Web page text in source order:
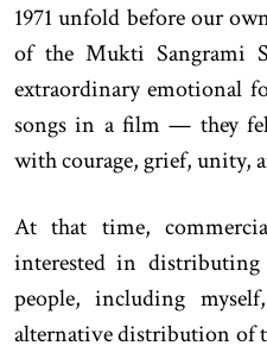
1971 unfold before our
of the Mukti Sangrami
extraordinary emotional
songs in a film — they
with courage, grief, unity,
At that time,
interested in
people, including
alternative distribution of